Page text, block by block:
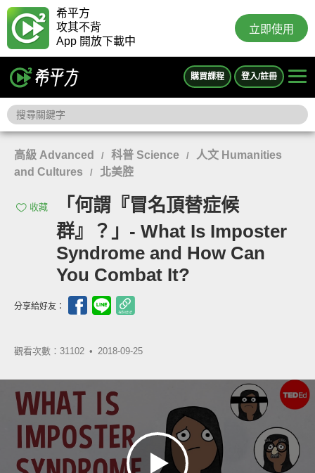
希平方
攻其不背
App 開放下載中
立即使用
購買課程 登入/註冊
高級 Advanced / 科普 Science /
人文 Humanities
and Cultures
/ 北美腔
收藏
「何謂『冒名頂替症候
群』？」- What Is Imposter
Syndrome and How Can
You Combat It?
分享給好友：
觀看次數：31102 • 2018-09-25